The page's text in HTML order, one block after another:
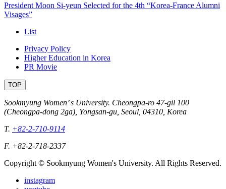
President Moon Si-yeun Selected for the 4th “Korea-France Alumni
Visages”
List
Privacy Policy
Higher Education in Korea
PR Movie
TOP
Sookmyung Women’ s University. Cheongpa-ro 47-gil 100
(Cheongpa-dong 2ga), Yongsan-gu, Seoul, 04310, Korea
T. +82-2-710-9114
F. +82-2-718-2337
Copyright © Sookmyung Women's University. All Rights Reserved.
instagram